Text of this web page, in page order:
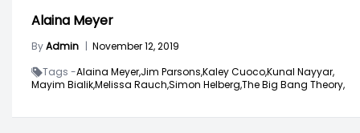
Alaina Meyer
ByAdmin | November 12, 2019
Tags -Alaina Meyer,Jim Parsons,Kaley Cuoco,Kunal Nayyar,
Mayim Bialik,Melissa Rauch,Simon Helberg,The Big Bang Theory,